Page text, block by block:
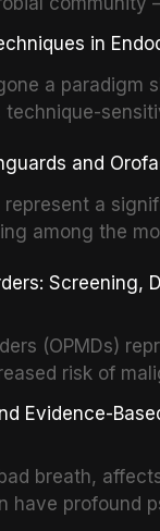
epithelia. The
resident
in
a paradigm
illumination,
and
a
among the
the gold
and
medicine.
Screening,
(OPMDs)
risk of
detection
can
most
Evidence-
breath,
have profound